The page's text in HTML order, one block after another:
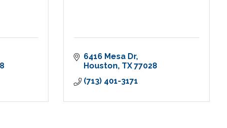
6416 Mesa Dr
Houston TX 77028
(713) 401-3171